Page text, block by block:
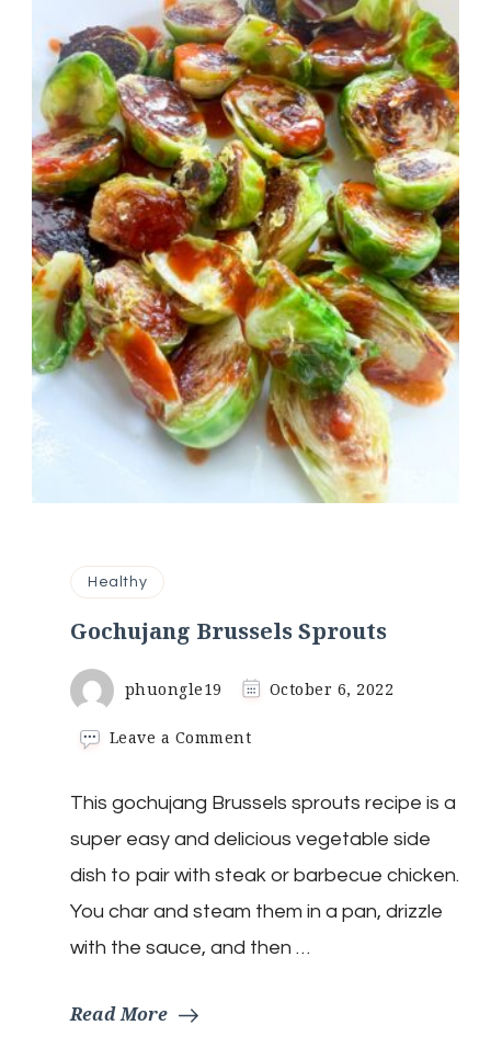
Healthy
Gochujang Brussels Sprouts
phuongle19 October 6, 2022
Leave a Commenton
Sprouts
This gochujang Brussels sprouts recipe is a
super easy and delicious vegetable side
dish to pair with steak or barbecue chicken.
You char and steam them in a pan, drizzle
with the sauce, and then …
Read More